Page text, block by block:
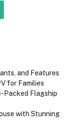
and Features
for Families
Packed Flagship
with Stunning